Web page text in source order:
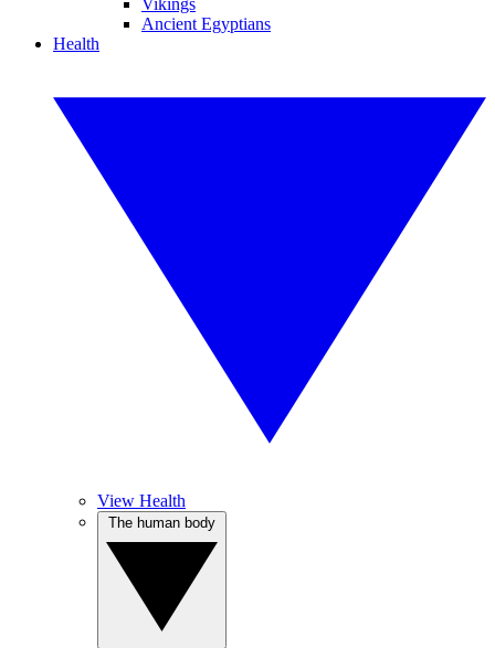
Vikings
Ancient Egyptians
Health
View Health